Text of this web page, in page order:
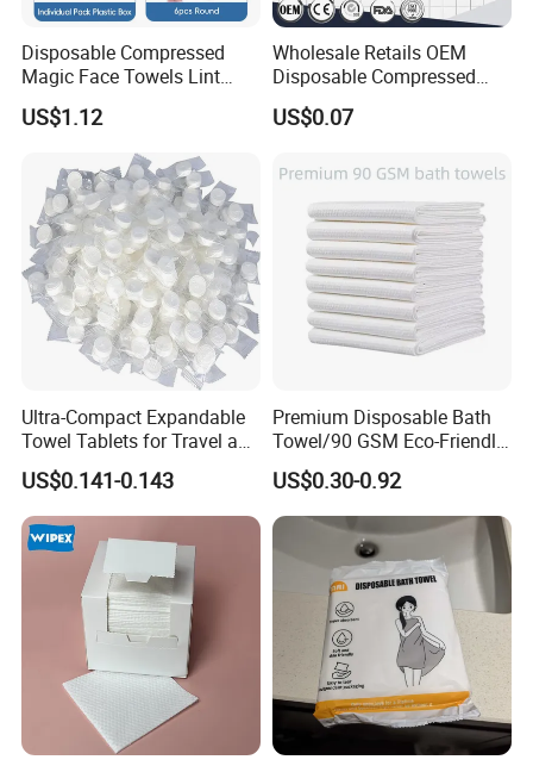
Disposable Compressed
Magic Face Towels Lint
Free Soft Compressed
Facial Towel
US$1.12
Wholesale Retails OEM
Disposable Compressed
Face Bath Towel
US$0.07
Ultra-Compact Expandable
Towel Tablets for Travel and
Camping
US$0.141-0.143
Premium Disposable Bath
Towel/90 GSM Eco-Friendly
Biodegradable Household
Towels/Plastic Free
Disposable Towels
US$0.30-0.92